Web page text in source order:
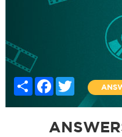
Share FacebookTwitter